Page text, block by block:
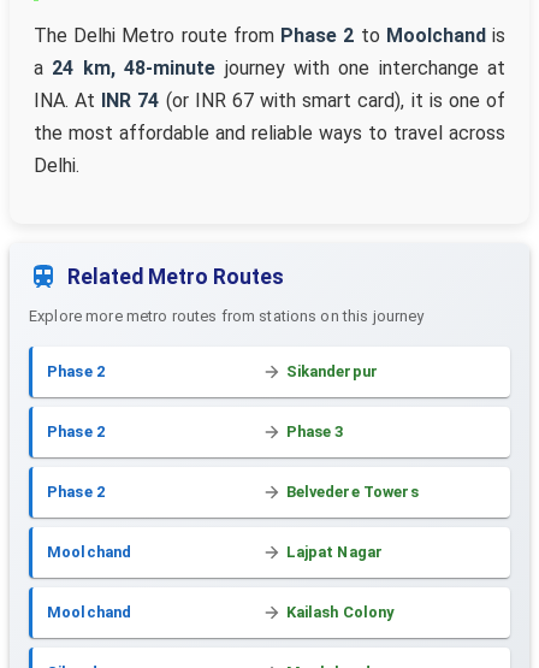
The Delhi Metro route from Phase 2 to Moolchandis
a 24 km, 48-minute journey with one interchange at
INA. At INR 74 (or INR 67 with smart card), it is one of
the most affordable and reliable ways to travel across
Delhi.
Related Metro Routes
Explore more metro routes from stations on this journey
Phase 2 Sikanderpur
Phase 2 Phase 3
Phase 2 Belvedere Towers
Moolchand Lajpat Nagar
Moolchand Kailash Colony